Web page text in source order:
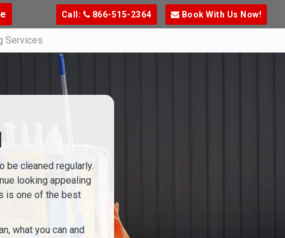
Call: 866-515-2364 Book With Us Now!
Services
be cleaned regularly.
looking appealing
is one of the best
what you can and